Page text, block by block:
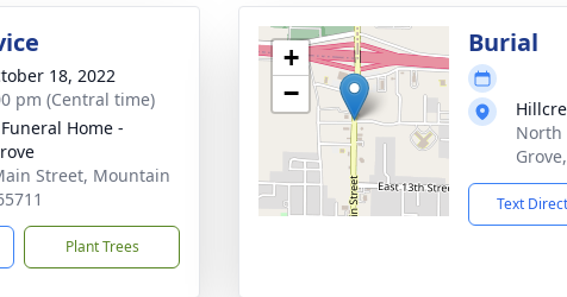
18, 2022
pm (Central time)
Home -
Street, Mountain
Plant Trees
+
−
Burial
North
Text